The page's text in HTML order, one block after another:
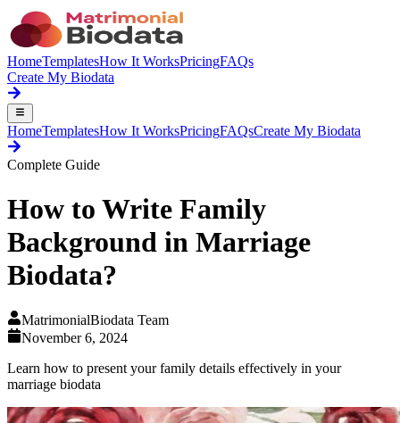
HomeTemplatesHow It WorksPricingFAQs
Create My Biodata
HomeTemplatesHow It WorksPricingFAQsCreate My Biodata
Complete Guide
How to Write Family
Background in Marriage
Biodata?
MatrimonialBiodata Team
November 6, 2024
Learn how to present your family details effectively in your
marriage biodata